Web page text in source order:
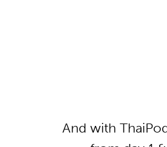
And with